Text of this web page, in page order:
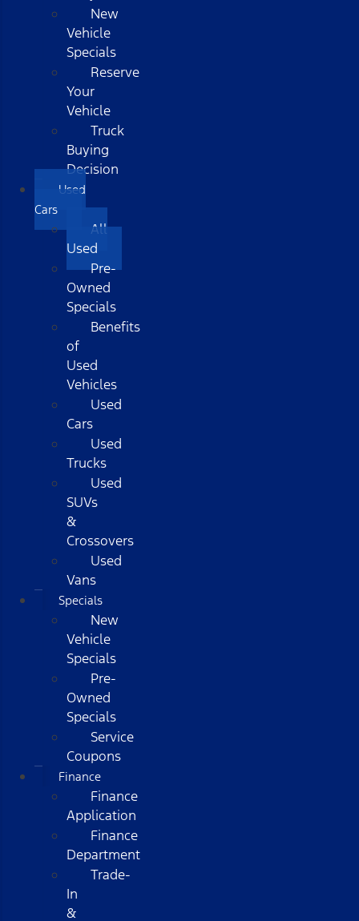
New
Vehicle
Specials
Reserve
Your
Vehicle
Truck
Buying
Decision
Used
Cars
All
Used
Pre-
Owned
Specials
Benefits
of
Used
Vehicles
Used
Cars
Used
Trucks
Used
SUVs
&
Crossovers
Used
Vans
Specials
New
Vehicle
Specials
Pre-
Owned
Specials
Service
Coupons
Finance
Finance
Application
Finance
Department
Trade-
In
&